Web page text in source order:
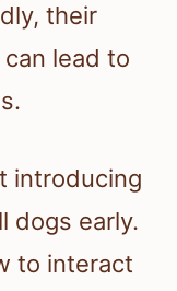
their
lead to
introducing
dogs early.
to interact